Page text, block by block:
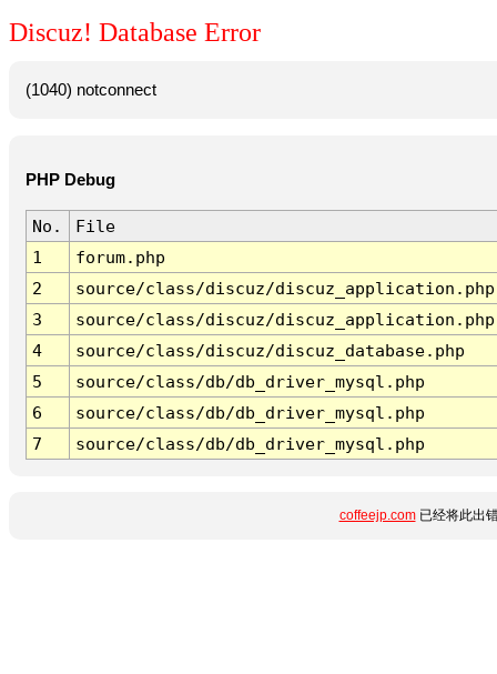
Discuz! Database Error
(1040) notconnect
PHP Debug
No.
File
1
forum.php
2
source/class/discuz/discuz_application.php
3
source/class/discuz/discuz_application.php
4
source/class/discuz/discuz_database.php
5
source/class/db/db_driver_mysql.php
6
source/class/db/db_driver_mysql.php
7
source/class/db/db_driver_mysql.php
coffeejp.com已经将此出